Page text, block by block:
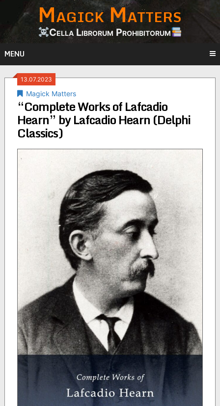
content
Magick Matters
Cella Librorum Prohibitorum
MENU
13.07.2023
Magick Matters
“Complete Works of Lafcadio
Hearn” by Lafcadio Hearn (Delphi
Classics)